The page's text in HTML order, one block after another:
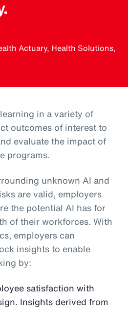
Actuary, Health Solutions,
in a variety of
outcomes of interest to
evaluate the impact of
programs.
unknown AI and
are valid, employers
the potential AI has for
of their workforces. With
employers can
insights to enable
by:
satisfaction with
Insights derived from